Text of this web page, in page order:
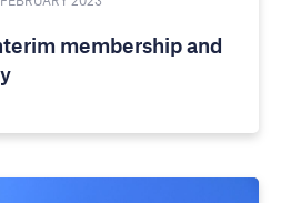
membership and